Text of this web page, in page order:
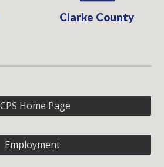
Clarke County
Home Page
Employment